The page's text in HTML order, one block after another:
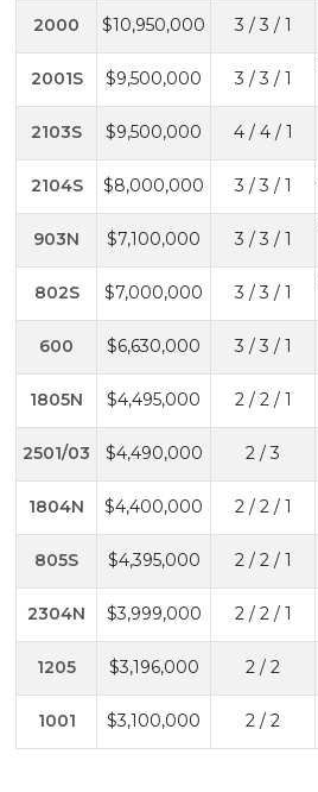
2000 $10,950,000 3 / 3 / 1
2001S $9,500,000 3 / 3 / 1
2103S $9,500,000 4 / 4 / 1
2104S $8,000,000 3 / 3 / 1
903N $7,100,000 3 / 3 / 1
802S $7,000,000 3 / 3 / 1
600 $6,630,000 3 / 3 / 1
1805N $4,495,000 2 / 2 / 1
2501/03 $4,490,000 2 / 3
1804N $4,400,000 2 / 2 / 1
805S $4,395,000 2 / 2 / 1
2304N $3,999,000 2 / 2 / 1
1205 $3,196,000 2 / 2
1001 $3,100,000 2 / 2